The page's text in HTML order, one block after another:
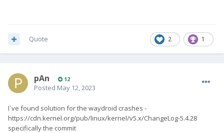
2 1
Quote
pAn 12
Posted May 12, 2023
I`ve found solution for the waydroid crashes -
https://cdn.kernel.org/pub/linux/kernel/v5.x/ChangeLog-5.4.28
specifically the commit